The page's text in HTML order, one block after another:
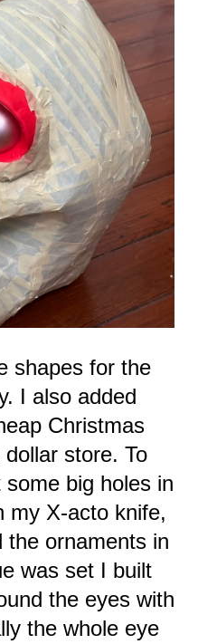
shapes for the
I also added
Christmas
store. To
big holes in
my X-acto knife,
the ornaments in
was set I built
the eyes with
the whole eye